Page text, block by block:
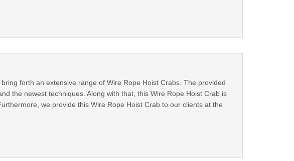
forth an extensive range of Wire Rope Hoist Crabs. The provided
the newest techniques. Along with that, this Wire Rope Hoist Crab is
we provide this Wire Rope Hoist Crab to our clients at the